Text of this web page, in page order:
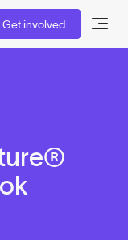
Get involved